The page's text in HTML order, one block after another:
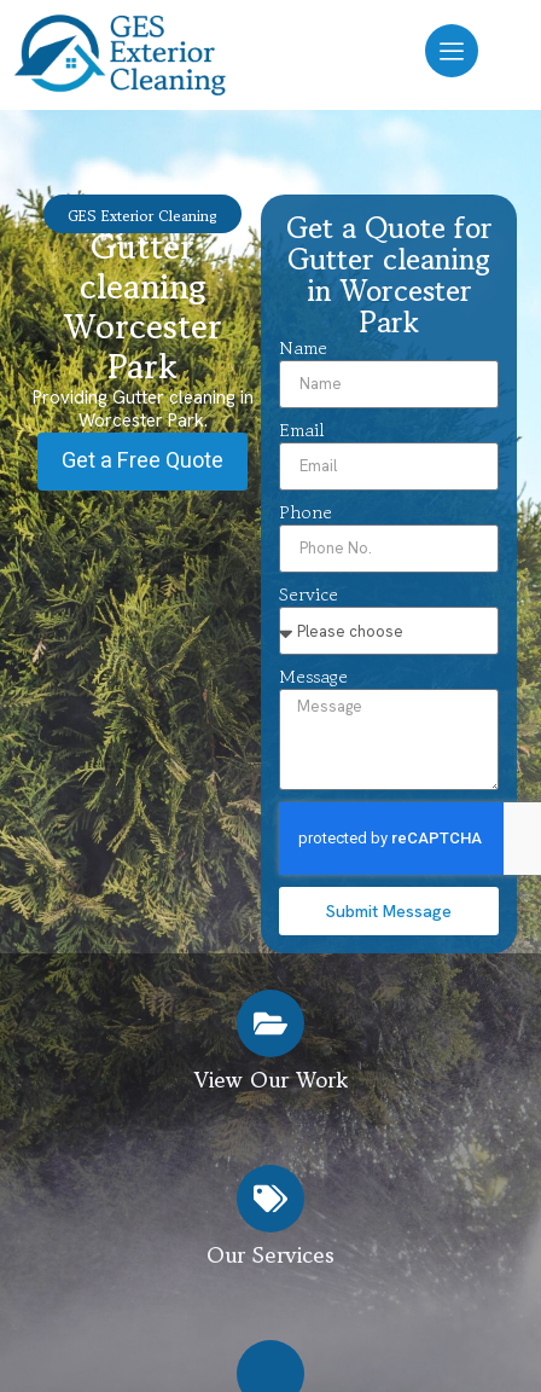
GES Exterior Cleaning
Gutter
cleaning
Worcester
Park
Providing Gutter cleaning in
Worcester Park.
Get a Free Quote
Get a Quote for
Gutter cleaning
in Worcester
Park
Name
Email
Phone
Service
Message
Submit Message
View Our Work
Our Services